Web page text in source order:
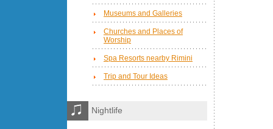
Museums and Galleries
Churches and Places of
Worship
Spa Resorts nearby Rimini
Trip and Tour Ideas
Nightlife